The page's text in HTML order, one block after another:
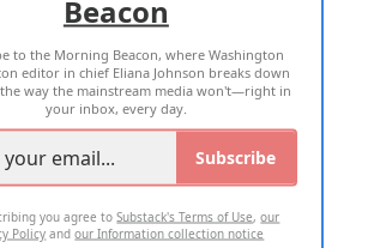
OF USE PRIVACY POLICY
2026 ALL RIGHTS RESERVED
Beacon
to the Morning Beacon, where Washington
editor in chief Eliana Johnson breaks down
way the mainstream media won't—right in
your inbox, every day.
Subscribe
you agree toSubstack's Terms of Use,our
Policy andour Information collection notice